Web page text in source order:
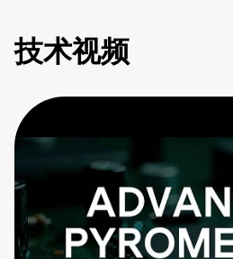
技术视频